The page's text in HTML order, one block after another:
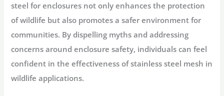
steel for enclosures not only enhances the protection
of wildlife but also promotes a safer environment for
communities. By dispelling myths and addressing
concerns around enclosure safety, individuals can feel
confident in the effectiveness of stainless steel mesh in
wildlife applications.